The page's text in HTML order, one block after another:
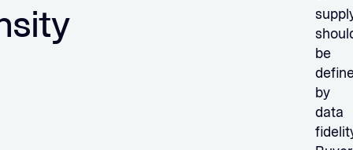
be
by
data